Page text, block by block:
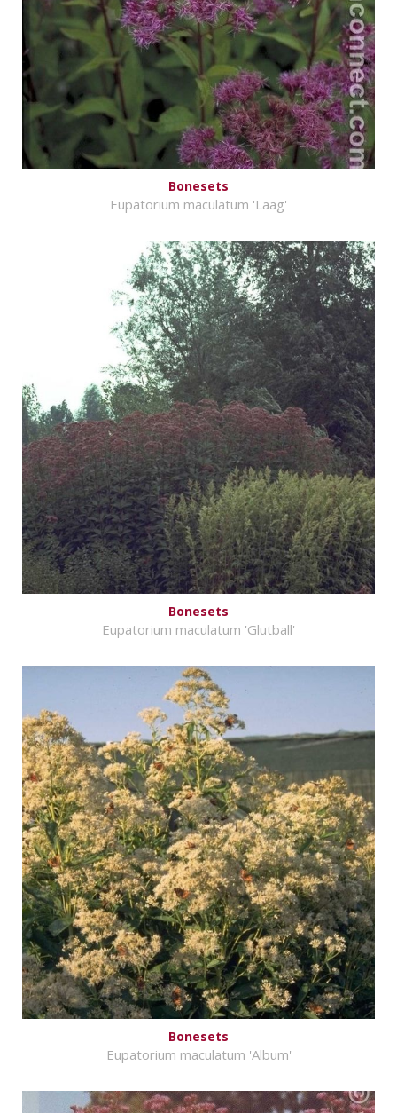
Bonesets
Eupatorium maculatum 'Laag'
Bonesets
Eupatorium maculatum 'Glutball'
Bonesets
Eupatorium maculatum 'Album'